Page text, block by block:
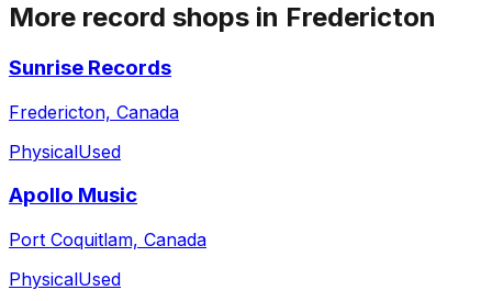
More record shops in Fredericton
Sunrise Records
Fredericton, Canada
PhysicalUsed
Apollo Music
Port Coquitlam, Canada
PhysicalUsed